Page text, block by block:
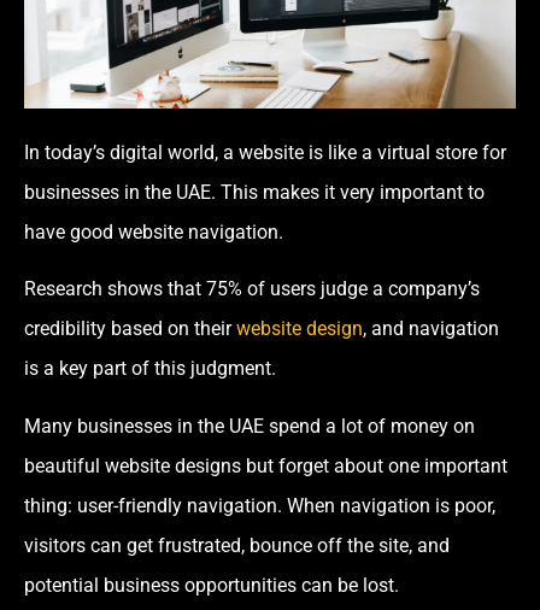
In today’s digital world, a website is like a virtual store for
businesses in the UAE. This makes it very important to
have good website navigation.
Research shows that 75% of users judge a company’s
credibility based on theirwebsite design, and navigation
is a key part of this judgment.
Many businesses in the UAE spend a lot of money on
beautiful website designs but forget about one important
thing: user-friendly navigation. When navigation is poor,
visitors can get frustrated, bounce off the site, and
potential business opportunities can be lost.